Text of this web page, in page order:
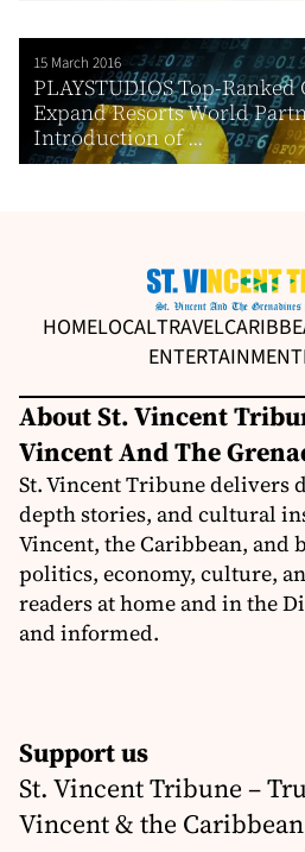
15 March 2016
PLAYSTUDIOS Top-Ranked
Expand Resorts World
Introduction of ...
HOMELOCALTRAVEL
ENTERTAINMENT
About St. Vincent
Vincent And The
St. Vincent Tribune delivers
depth stories, and cultural
Vincent, the Caribbean, and
politics, economy, culture,
readers at home and in the
and informed.
Support us
St. Vincent Tribune –
Vincent & the Caribbean